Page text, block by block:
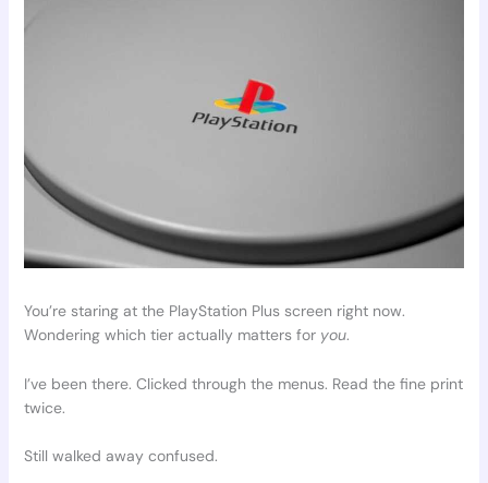
You’re staring at the PlayStation Plus screen right now.
Wondering which tier actually matters for you.
I’ve been there. Clicked through the menus. Read the fine print
twice.
Still walked away confused.